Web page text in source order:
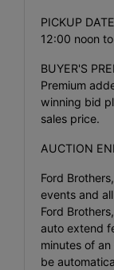
PICKUP
12:00 noon
BUYER'S
Premium
winning bid
sales price.
AUCTION
Ford
events and
Ford
auto extend
minutes of
be